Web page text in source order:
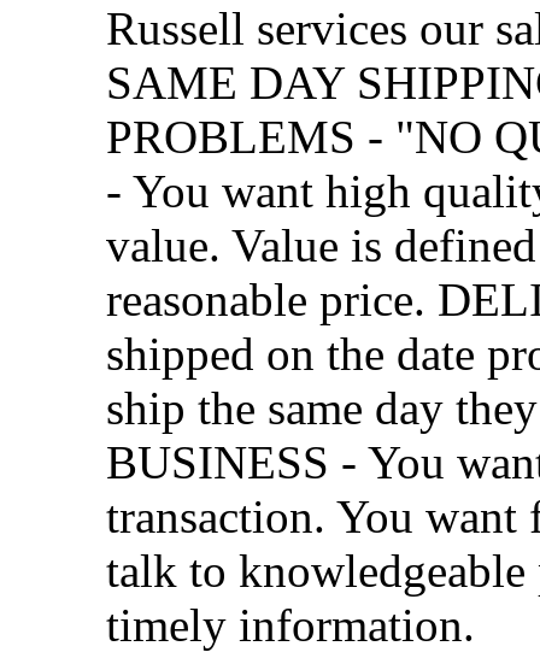
Russell services our
SAME DAY
PROBLEMS - "NO
- You want high
value. Value is
reasonable price.
shipped on the date
ship the same day
BUSINESS - You
transaction. You
talk to knowledgeable
timely information.